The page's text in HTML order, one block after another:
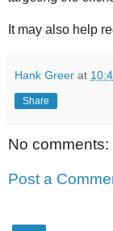
It may also help
Hank Greer at
Share
No comments:
Post a